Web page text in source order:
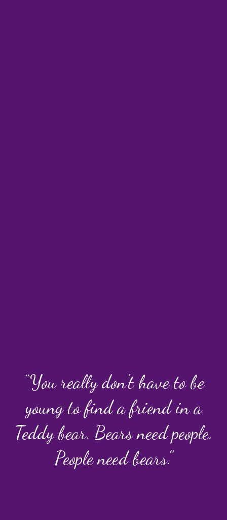
“You really don't have to be
young to find a friend in a
Teddy bear. Bears need people.
People need bears."